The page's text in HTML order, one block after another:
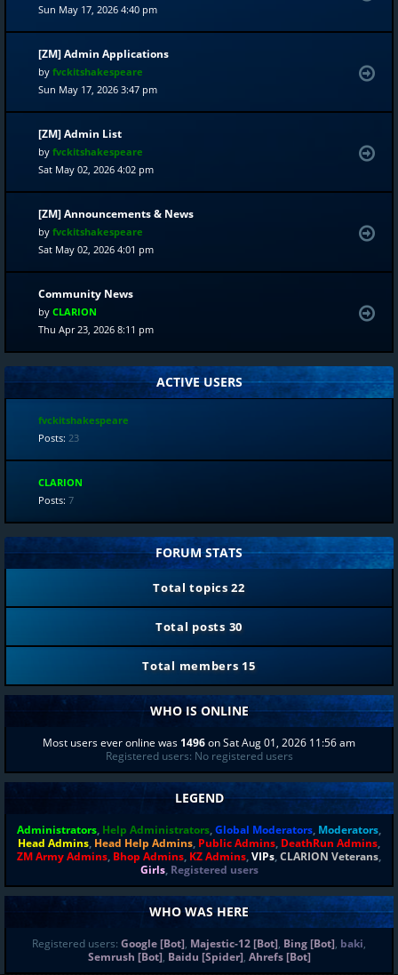
Sun May 17, 2026 4:40 pm
[ZM] Admin Applications
by fvckitshakespeare
Sun May 17, 2026 3:47 pm
[ZM] Admin List
by fvckitshakespeare
Sat May 02, 2026 4:02 pm
[ZM] Announcements & News
by fvckitshakespeare
Sat May 02, 2026 4:01 pm
Community News
by CLARION
Thu Apr 23, 2026 8:11 pm
ACTIVE USERS
fvckitshakespeare
Posts: 23
CLARION
Posts: 7
FORUM STATS
Total topics22
Total posts 30
Total members 15
WHO IS ONLINE
Most users ever online was 1496on Sat Aug 01, 2026 11:56 am
Registered users: No registered users
LEGEND
Administrators, Help Administrators,Global Moderators, Moderators,
Head Admins, Head Help Admins, Public Admins, DeathRun Admins,
ZM Army Admins, Bhop Admins, KZ Admins,VIPs,CLARION Veterans,
Girls, Registered users
WHO WAS HERE
Registered users: Google [Bot], Majestic-12 [Bot], Bing [Bot], baki,
Semrush [Bot], Baidu [Spider], Ahrefs [Bot]